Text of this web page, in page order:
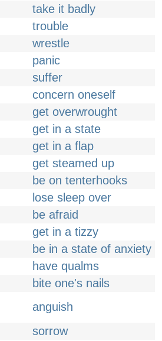
take it badly
trouble
wrestle
panic
suffer
concern oneself
get overwrought
get in a state
get in a flap
get steamed up
be on tenterhooks
lose sleep over
be afraid
get in a tizzy
be in a state of anxiety
have qualms
bite one's nails
anguish
sorrow